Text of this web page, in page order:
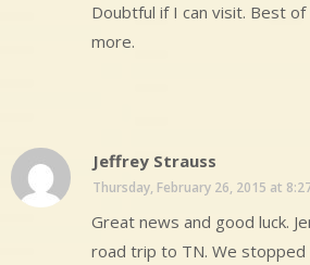
Doubtful if I can visit. Best of
more.
Jeffrey Strauss
Thursday, February 26, 2015 at
Great news and good luck.
road trip to TN. We stopped